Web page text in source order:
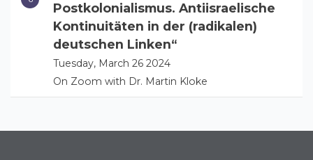
Postkolonialismus. Antiisraelische
Kontinuitäten in der (radikalen)
deutschen Linken“
Tuesday, March 26 2024
On Zoom with Dr. Martin Kloke